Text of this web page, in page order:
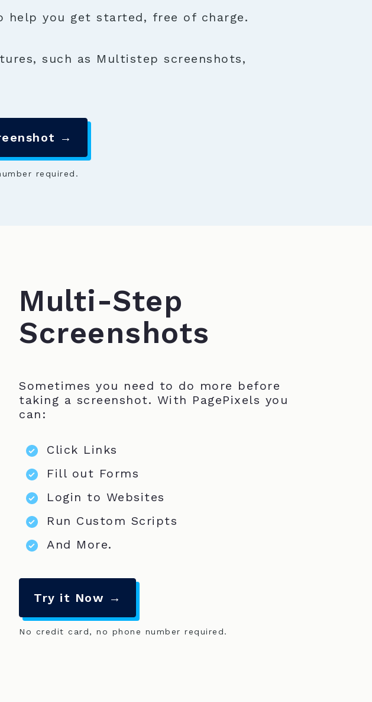
help you get started, free of charge.
such as Multistep screenshots,
→
required.
Multi-Step
Screenshots
Sometimes you need to do more before
taking a screenshot. With PagePixels you
can:
Click Links
Fill out Forms
Login to Websites
Run Custom Scripts
And More.
Try it Now →
No credit card, no phone number required.